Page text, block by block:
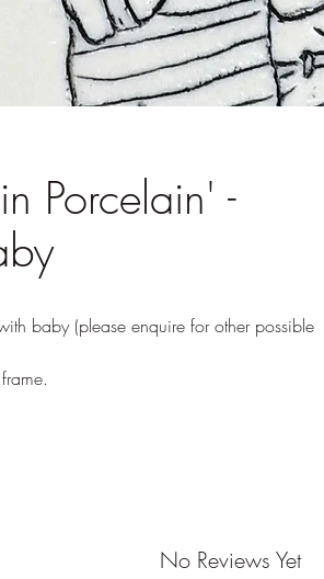
Porcelain' -
baby (please enquire for other possible
No Reviews Yet